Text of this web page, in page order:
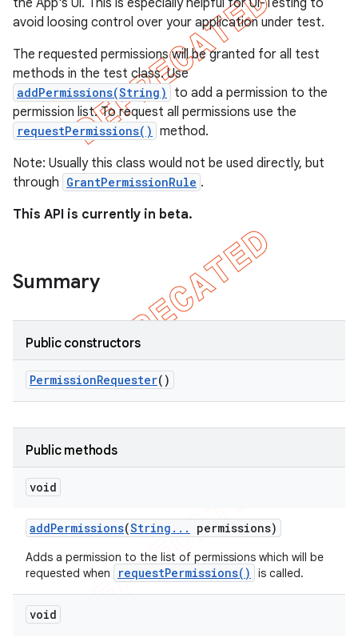
the App's Ui. This is especially helpful for Ui-Testing to
avoid loosing control over your application under test.
The requested permissions will be granted for all test
methods in the test class. Use
addPermissions(String)
to add a permission to the
permission list. To request all permissions use the
requestPermissions() method.
Note: Usually this class would not be used directly, but
through GrantPermissionRule .
This API is currently in beta.
Summary
Public constructors
PermissionRequester()
Public methods
void
addPermissions(String . . . permissions)
Adds a permission to the list of permissions which will be
requested when
requestPermissions() is called.
void